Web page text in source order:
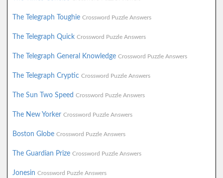
The Telegraph Toughie Crossword Puzzle Answers
The Telegraph Quick Crossword Puzzle Answers
The Telegraph General Knowledge Crossword Puzzle Answers
The Telegraph Cryptic Crossword Puzzle Answers
The Sun Two Speed Crossword Puzzle Answers
The New Yorker Crossword Puzzle Answers
Boston Globe Crossword Puzzle Answers
The Guardian Prize Crossword Puzzle Answers
Jonesin Crossword Puzzle Answers